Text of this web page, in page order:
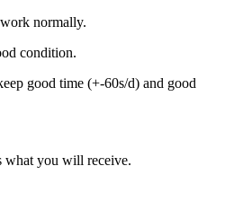
normally.
condition.
good time (+-60s/d) and good
what you will receive.